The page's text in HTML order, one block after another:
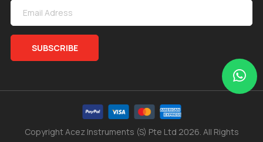
SUBSCRIBE
Copyright Acez Instruments (S) Pte Ltd 2026. All Rights